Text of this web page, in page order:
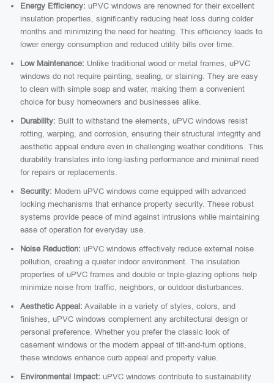
Energy Efficiency: uPVC windows are renowned for their excellent
insulation properties, significantly reducing heat loss during colder
months and minimizing the need for heating. This efficiency leads to
lower energy consumption and reduced utility bills over time.
Low Maintenance: Unlike traditional wood or metal frames, uPVC
windows do not require painting, sealing, or staining. They are easy
to clean with simple soap and water, making them a convenient
choice for busy homeowners and businesses alike.
Durability: Built to withstand the elements, uPVC windows resist
rotting, warping, and corrosion, ensuring their structural integrity and
aesthetic appeal endure even in challenging weather conditions. This
durability translates into long-lasting performance and minimal need
for repairs or replacements.
Security: Modern uPVC windows come equipped with advanced
locking mechanisms that enhance property security. These robust
systems provide peace of mind against intrusions while maintaining
ease of operation for everyday use.
Noise Reduction: uPVC windows effectively reduce external noise
pollution, creating a quieter indoor environment. The insulation
properties of uPVC frames and double or triple-glazing options help
minimize noise from traffic, neighbors, or outdoor disturbances.
Aesthetic Appeal: Available in a variety of styles, colors, and
finishes, uPVC windows complement any architectural design or
personal preference. Whether you prefer the classic look of
casement windows or the modern appeal of tilt-and-turn options,
these windows enhance curb appeal and property value.
Environmental Impact: uPVC windows contribute to sustainability